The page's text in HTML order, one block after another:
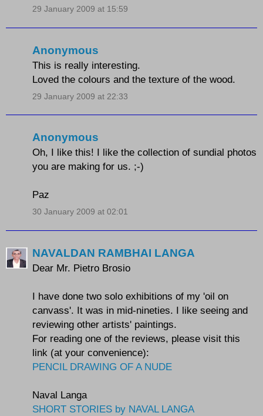
29 January 2009 at 15:59
Anonymous
This is really interesting.
Loved the colours and the texture of the wood.
29 January 2009 at 22:33
Anonymous
Oh, I like this! I like the collection of sundial photos
you are making for us. ;-)
Paz
30 January 2009 at 02:01
NAVALDAN RAMBHAI LANGA
Dear Mr. Pietro Brosio
I have done two solo exhibitions of my 'oil on
canvass'. It was in mid-nineties. I like seeing and
reviewing other artists' paintings.
For reading one of the reviews, please visit this
link (at your convenience):
PENCIL DRAWING OF A NUDE
Naval Langa
SHORT STORIES by NAVAL LANGA